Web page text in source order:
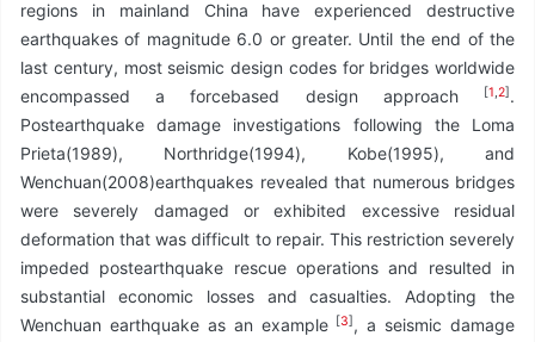
regions in mainland China have experienced destructive
earthquakes of magnitude 6.0 or greater. Until the end of the
last century, most seismic design codes for bridges worldwide
encompassed a forcebased design approach
[1,2].
Postearthquake damage investigations following the Loma
Prieta(1989), Northridge(1994), Kobe(1995), and
Wenchuan(2008)earthquakes revealed that numerous bridges
were severely damaged or exhibited excessive residual
deformation that was difficult to repair. This restriction severely
impeded postearthquake rescue operations and resulted in
substantial economic losses and casualties. Adopting the
Wenchuan earthquake as an example [3], a seismic damage